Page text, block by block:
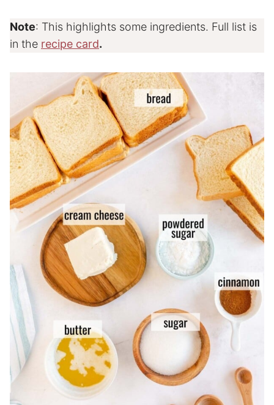
Note: This highlights some ingredients. Full list is
in the recipe card.